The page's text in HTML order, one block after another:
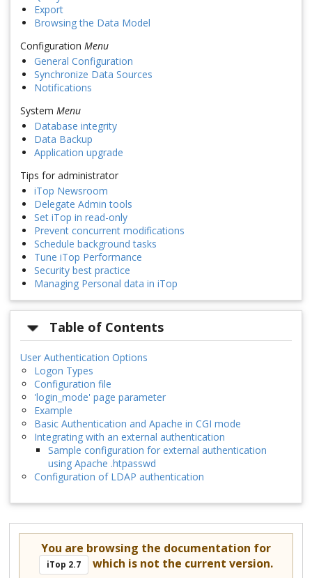
Export
Browsing the Data Model
Configuration Menu
General Configuration
Synchronize Data Sources
Notifications
System Menu
Database integrity
Data Backup
Application upgrade
Tips for administrator
iTop Newsroom
Delegate Admin tools
Set iTop in read-only
Prevent concurrent modifications
Schedule background tasks
Tune iTop Performance
Security best practice
Managing Personal data in iTop
Table of Contents
User Authentication Options
Logon Types
Configuration file
'login_mode' page parameter
Example
Basic Authentication and Apache in CGI mode
Integrating with an external authentication
Sample configuration for external authentication
using Apache .htpasswd
Configuration of LDAP authentication
You are browsing the documentation for
iTop 2.7 which is not the current version.